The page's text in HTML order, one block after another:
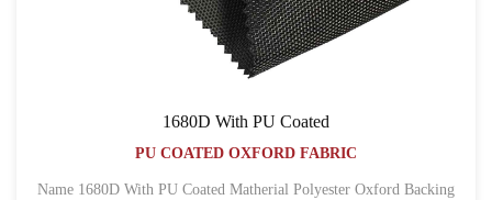
1680D With PU Coated
PU COATED OXFORD FABRIC
Name 1680D With PU Coated Matherial Polyester Oxford Backing